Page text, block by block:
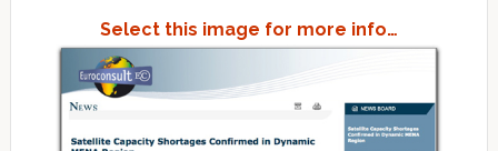
Select this image for more info…